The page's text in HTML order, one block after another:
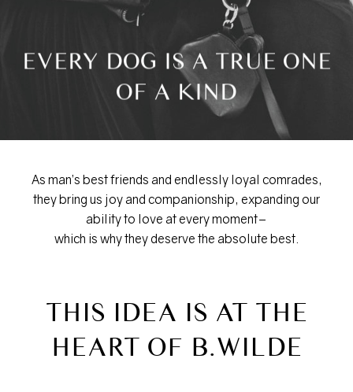
EVERY DOG IS A TRUE ONE
OF A KIND
As man’s best friends and endlessly loyal comrades,
they bring us joy and companionship, expanding our
ability to love at every moment–
which is why they deserve the absolute best.
THIS IDEA IS AT THE
HEART OF B.WILDE